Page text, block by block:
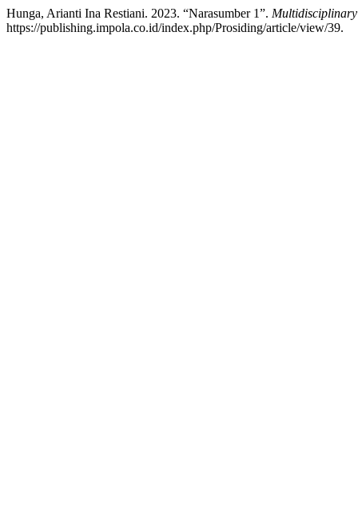
Hunga, Arianti Ina Restiani. 2023. “Narasumber 1”.
https://publishing.impola.co.id/index.php/Prosiding/article/view/39.